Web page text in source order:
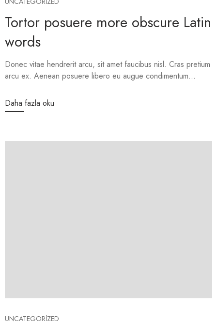
Tortor posuere more obscure Latin
words
Donec vitae hendrerit arcu, sit amet faucibus nisl. Cras pretium
arcu ex. Aenean posuere libero eu augue condimentum...
Daha fazla oku
UNCATEGORIZED